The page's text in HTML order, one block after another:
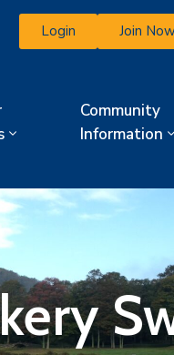
Login Join Now
Community
Information